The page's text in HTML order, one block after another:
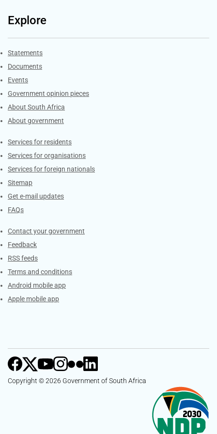
Explore
Explore Gov.za
Statements
Documents
Events
Government opinion pieces
About South Africa
About government
Contacts
Services for residents
Services for organisations
Services for foreign nationals
Sitemap
Get e-mail updates
FAQs
Services
Contact your government
Feedback
RSS feeds
Terms and conditions
Android mobile app
Apple mobile app
Copyright © 2026 Government of South Africa